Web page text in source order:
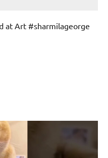
at Art #sharmilageorge